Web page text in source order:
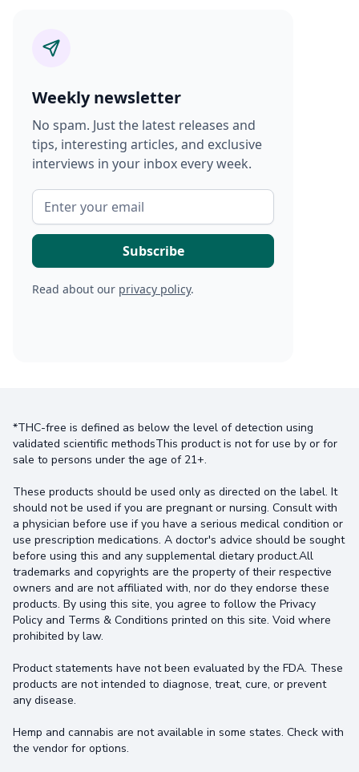
Weekly newsletter
No spam. Just the latest releases and
tips, interesting articles, and exclusive
interviews in your inbox every week.
Read about our privacy policy.
*THC-free is defined as below the level of detection using
validated scientific methodsThis product is not for use by or for
sale to persons under the age of 21+.
These products should be used only as directed on the label. It
should not be used if you are pregnant or nursing. Consult with
a physician before use if you have a serious medical condition or
use prescription medications. A doctor's advice should be sought
before using this and any supplemental dietary product.All
trademarks and copyrights are the property of their respective
owners and are not affiliated with, nor do they endorse these
products. By using this site, you agree to follow the Privacy
Policy and Terms & Conditions printed on this site. Void where
prohibited by law.
Product statements have not been evaluated by the FDA. These
products are not intended to diagnose, treat, cure, or prevent
any disease.
Hemp and cannabis are not available in some states. Check with
the vendor for options.